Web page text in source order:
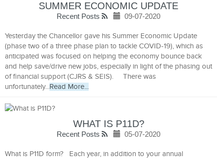
SUMMER ECONOMIC UPDATE
Recent Posts 09-07-2020
Yesterday the Chancellor gave his Summer Economic Update
(phase two of a three phase plan to tackle COVID-19), which as
anticipated was focused on helping the economy bounce back
and help save/drive new jobs, especially in light of the phasing out
of financial support (CJRS & SEIS). There was
unfortunately...Read More...
WHAT IS P11D?
Recent Posts 05-07-2020
What is P11D form? Each year, in addition to your annual